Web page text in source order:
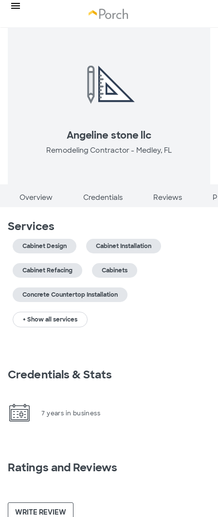
Angeline stone llc
Remodeling Contractor - Medley, FL
Overview Credentials Reviews
Services
Cabinet Design Cabinet Installation
Cabinet Refacing Cabinets
Concrete Countertop Installation
+ Show all services
Credentials & Stats
7 years in business
Ratings and Reviews
WRITE REVIEW